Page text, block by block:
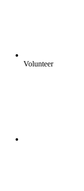
Volunteer